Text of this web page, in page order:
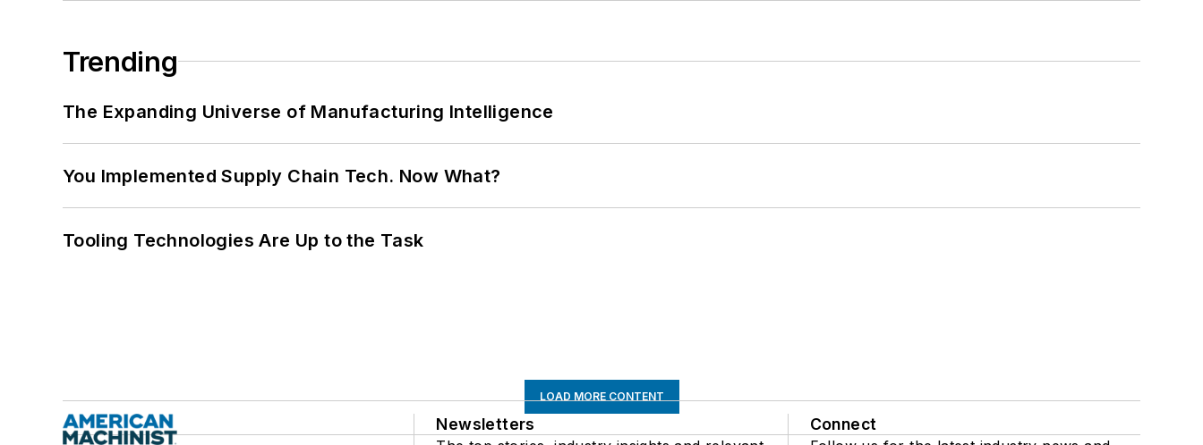
Trending
The Expanding Universe of Manufacturing Intelligence
You Implemented Supply Chain Tech. Now What?
Tooling Technologies Are Up to the Task
LOAD MORE CONTENT
Newsletters Connect